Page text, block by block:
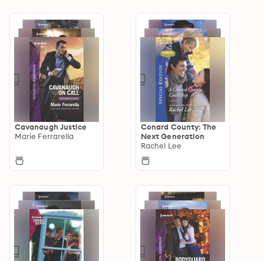
Cavanaugh Justice
Marie Ferrarella
Conard County: The
Next Generation
Rachel Lee